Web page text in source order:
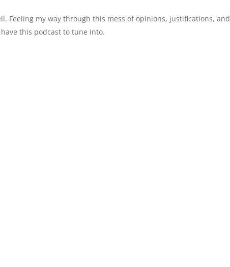
Feeling my way through this mess of opinions, justifications, and
this podcast to tune into.